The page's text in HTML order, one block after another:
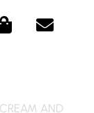
S
H
I
E
N
O
AND